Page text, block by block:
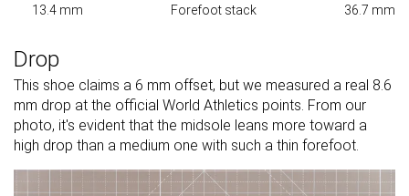
13.4 mm Forefoot stack 36.7 mm
Drop
This shoe claims a 6 mm offset, but we measured a real 8.6
mm drop at the official World Athletics points. From our
photo, it's evident that the midsole leans more toward a
high drop than a medium one with such a thin forefoot.